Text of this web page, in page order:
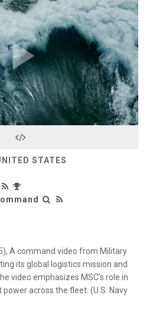
Play
Video
STATES
A command video from Military
its global logistics mission and
video emphasizes MSC’s role in
across the fleet. (U.S. Navy